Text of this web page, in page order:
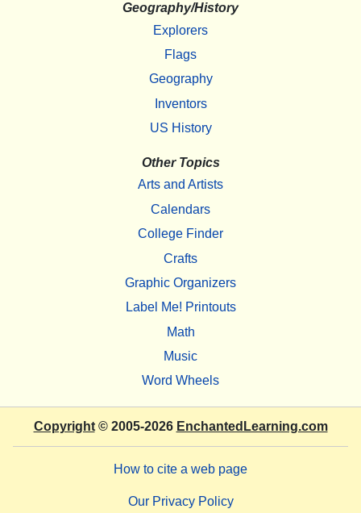
Geography/History
Explorers
Flags
Geography
Inventors
US History
Other Topics
Arts and Artists
Calendars
College Finder
Crafts
Graphic Organizers
Label Me! Printouts
Math
Music
Word Wheels
Copyright© 2005-2026 EnchantedLearning.com
How to cite a web page
Our Privacy Policy